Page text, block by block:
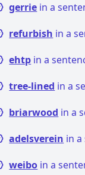
gerrie in a
refurbish in a
ehtp in a
tree-lined in a
briarwood in a
adelsverein in a
weibo in a